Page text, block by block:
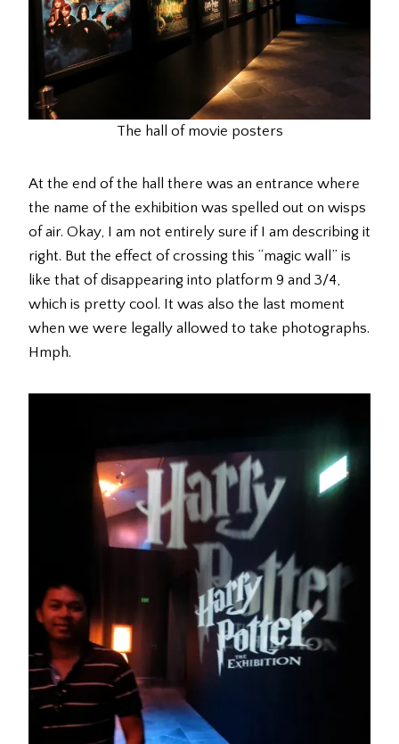
The hall of movie posters
At the end of the hall there was an entrance where
the name of the exhibition was spelled out on wisps
of air. Okay, I am not entirely sure if I am describing it
right. But the effect of crossing this “magic wall” is
like that of disappearing into platform 9 and 3/4,
which is pretty cool. It was also the last moment
when we were legally allowed to take photographs.
Hmph.